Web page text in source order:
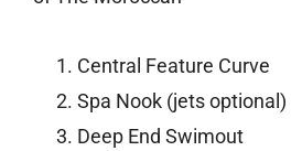
Central Feature Curve
Spa Nook (jets optional)
Deep End Swimout